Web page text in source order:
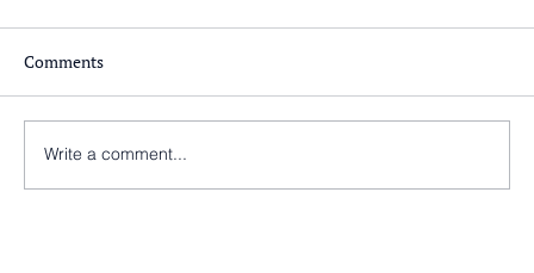
Comments
Write a comment...